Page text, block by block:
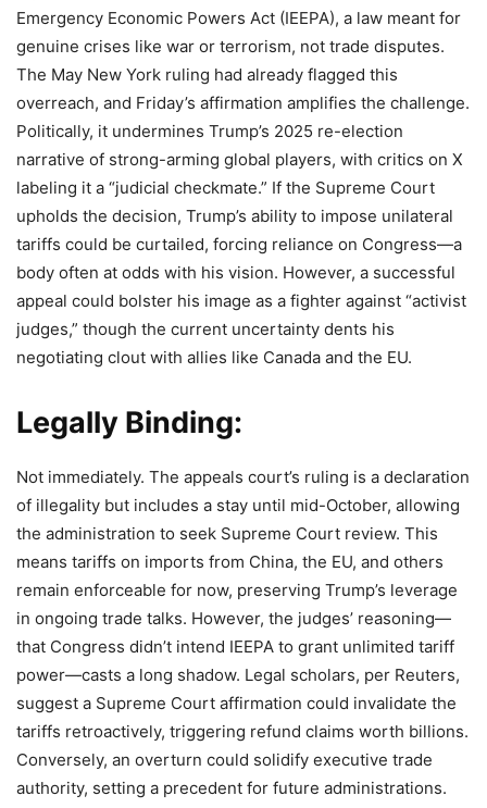
Emergency Economic Powers Act (IEEPA), a law meant for
genuine crises like war or terrorism, not trade disputes.
The May New York ruling had already flagged this
overreach, and Friday’s affirmation amplifies the challenge.
Politically, it undermines Trump’s 2025 re-election
narrative of strong-arming global players, with critics on X
labeling it a “judicial checkmate.” If the Supreme Court
upholds the decision, Trump’s ability to impose unilateral
tariffs could be curtailed, forcing reliance on Congress—a
body often at odds with his vision. However, a successful
appeal could bolster his image as a fighter against “activist
judges,” though the current uncertainty dents his
negotiating clout with allies like Canada and the EU.
Legally Binding:
Not immediately. The appeals court’s ruling is a declaration
of illegality but includes a stay until mid-October, allowing
the administration to seek Supreme Court review. This
means tariffs on imports from China, the EU, and others
remain enforceable for now, preserving Trump’s leverage
in ongoing trade talks. However, the judges’ reasoning—
that Congress didn’t intend IEEPA to grant unlimited tariff
power—casts a long shadow. Legal scholars, per Reuters,
suggest a Supreme Court affirmation could invalidate the
tariffs retroactively, triggering refund claims worth billions.
Conversely, an overturn could solidify executive trade
authority, setting a precedent for future administrations.